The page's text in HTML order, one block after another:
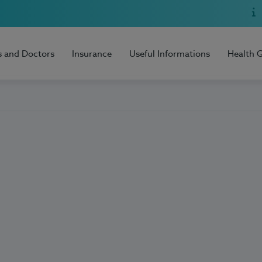
and Doctors Insurance Useful Informations Health